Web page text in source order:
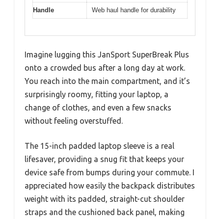
Handle Web haul handle for durability
Imagine lugging this JanSport SuperBreak Plus
onto a crowded bus after a long day at work.
You reach into the main compartment, and it’s
surprisingly roomy, fitting your laptop, a
change of clothes, and even a few snacks
without feeling overstuffed.
The 15-inch padded laptop sleeve is a real
lifesaver, providing a snug fit that keeps your
device safe from bumps during your commute. I
appreciated how easily the backpack distributes
weight with its padded, straight-cut shoulder
straps and the cushioned back panel, making